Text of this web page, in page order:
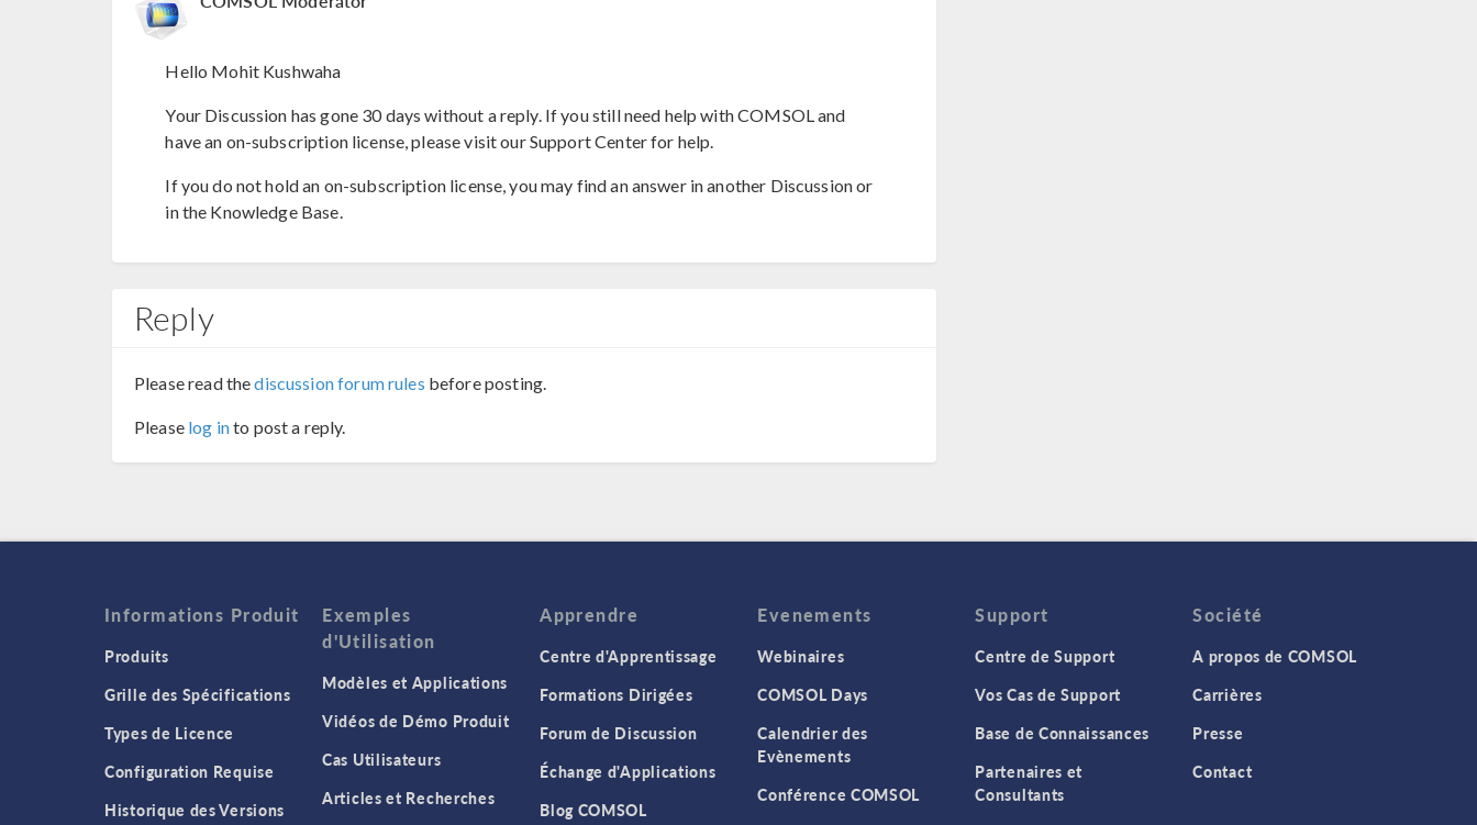
Hello Mohit Kushwaha
Your Discussion has gone 30 days without a reply. If you still need help with COMSOL and
have an on-subscription license, please visit our Support Center for help.
If you do not hold an on-subscription license, you may find an answer in another Discussion or
in the Knowledge Base.
Reply
Please read thediscussion forum rules before posting.
Please log into post a reply.
Informations Produit
Produits
Grille des Spécifications
Types de Licence
Configuration Requise
Historique des Versions
Exemples
d'Utilisation
Modèles et Applications
Vidéos de Démo Produit
Cas Utilisateurs
Articles et Recherches
Apprendre
Centre d'Apprentissage
Formations Dirigées
Forum de Discussion
Échange d'Applications
Blog COMSOL
Evenements
Webinaires
COMSOL Days
Calendrier des
Evènements
Conférence COMSOL
Support
Centre de Support
Vos Cas de Support
Base de Connaissances
Partenaires et
Consultants
Société
A propos de COMSOL
Carrières
Presse
Contact